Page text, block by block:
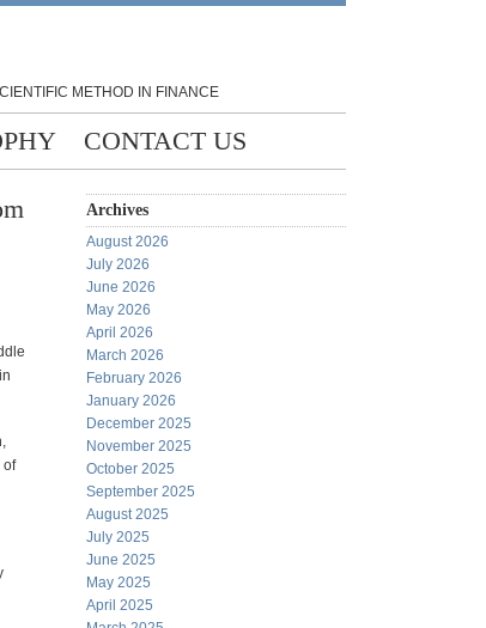
METHOD IN FINANCE
CONTACT US
of
Archives
August 2026
July 2026
June 2026
May 2026
April 2026
March 2026
February 2026
January 2026
December 2025
November 2025
October 2025
September 2025
August 2025
July 2025
June 2025
May 2025
April 2025